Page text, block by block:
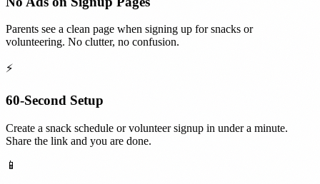
Parents see a clean page when signing up for snacks or
volunteering. No clutter, no confusion.
⚡
60-Second Setup
Create a snack schedule or volunteer signup in under a minute.
Share the link and you are done.
📱